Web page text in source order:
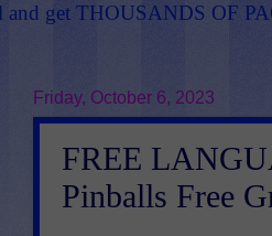
and get THOUSANDS OF
Friday, October 6, 2023
FREE
Pinballs Free